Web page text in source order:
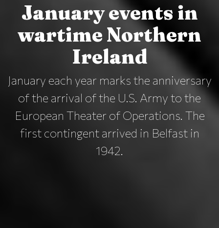
January events in
wartime Northern
Ireland
January each year marks the anniversary
of the arrival of the U.S. Army to the
European Theater of Operations. The
first contingent arrived in Belfast in
1942.